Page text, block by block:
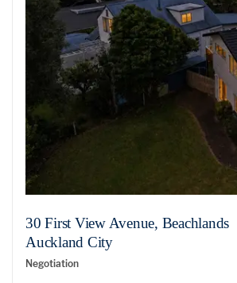
30 First View Avenue, Beachlands
Auckland City
Negotiation